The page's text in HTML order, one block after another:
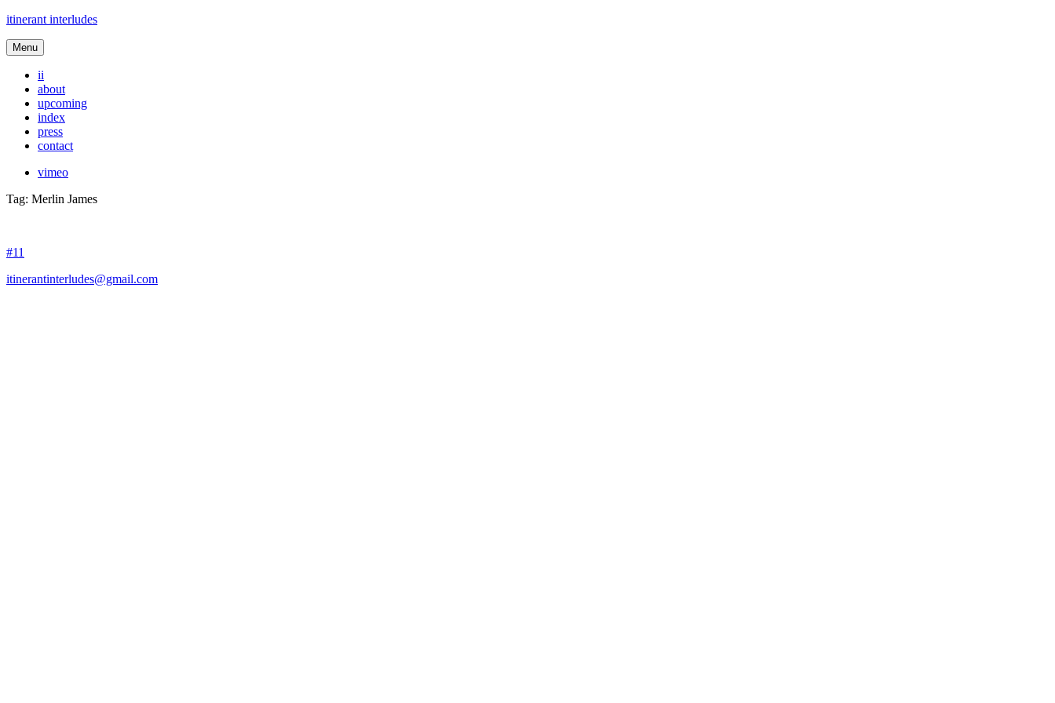
itinerant interludes
Menu
ii
about
upcoming
index
press
contact
vimeo
Tag: Merlin James
#11
itinerantinterludes@gmail.com